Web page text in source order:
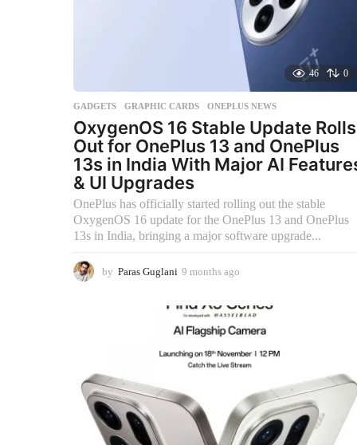
46 0
GADGETS ,GRAPHIC CARDS ,ONEPLUS NEWS
OxygenOS 16 Stable Update Rolls
Out for OnePlus 13 and OnePlus
13s in India With Major AI
& UI Upgrades
OnePlus has officially started rolling out the stable
OxygenOS 16 update for the OnePlus 13 and OnePlus
13s in India, bringing a major software upgrade...
by Paras Guglani 9 months ago
n
t
s